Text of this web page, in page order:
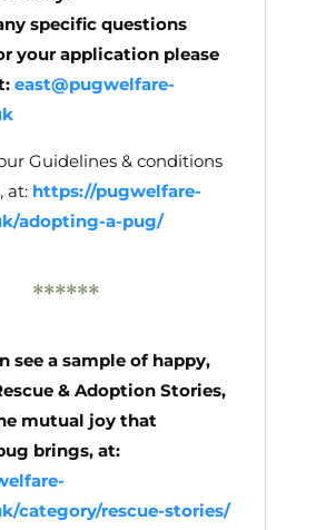
specific questions
your application please
east@pugwelfare-
Guidelines & conditions
at: https://pugwelfare-
adopting-a-pug/
******
see a sample of happy,
& Adoption Stories,
mutual joy that
brings, at:
category/rescue-stories/